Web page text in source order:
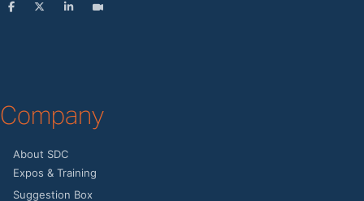
Company
About SDC
Expos & Training
Suggestion Box